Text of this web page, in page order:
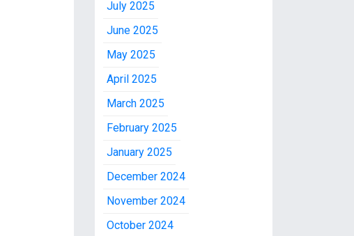
July 2025
June 2025
May 2025
April 2025
March 2025
February 2025
January 2025
December 2024
November 2024
October 2024